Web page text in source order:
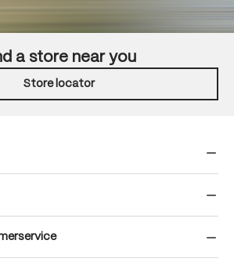
a store near you
Store locator